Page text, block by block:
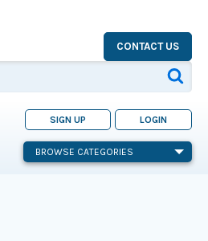
CONTACT US
SIGN UP LOGIN
BROWSE CATEGORIES